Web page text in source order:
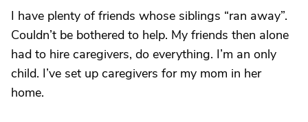
I have plenty of friends whose siblings “ran away”.
Couldn’t be bothered to help. My friends then alone
had to hire caregivers, do everything. I’m an only
child. I’ve set up caregivers for my mom in her
home.